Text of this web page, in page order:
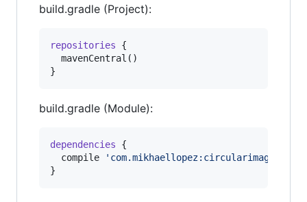
build.gradle (Project):
repositories {
  mavenCentral()
}
build.gradle (Module):
dependencies {
  compile
' com.mikhaellopez:circularimageview:+
}